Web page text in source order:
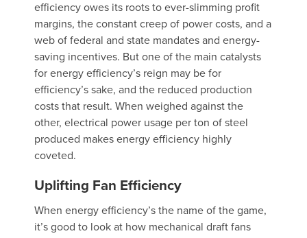
efficiency owes its roots to ever-slimming profit
margins, the constant creep of power costs, and a
web of federal and state mandates and energy-
saving incentives. But one of the main catalysts
for energy efficiency’s reign may be for
efficiency’s sake, and the reduced production
costs that result. When weighed against the
other, electrical power usage per ton of steel
produced makes energy efficiency highly
coveted.
Uplifting Fan Efficiency
When energy efficiency’s the name of the game,
it’s good to look at how mechanical draft fans